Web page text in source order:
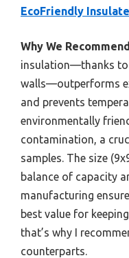
EcoFriendly
Why We
insulation—thanks to
walls—outperforms
and prevents
environmentally
contamination, a
samples. The size
balance of capacity
manufacturing
best value for
that’s why I
counterparts.